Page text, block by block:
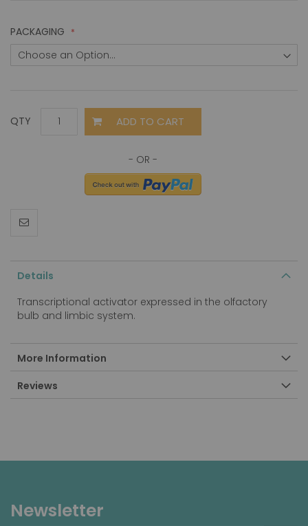
PACKAGING
QTY ADD TO CART
Details
Transcriptional activator expressed in the olfactory
bulb and limbic system.
More Information
Reviews
Newsletter